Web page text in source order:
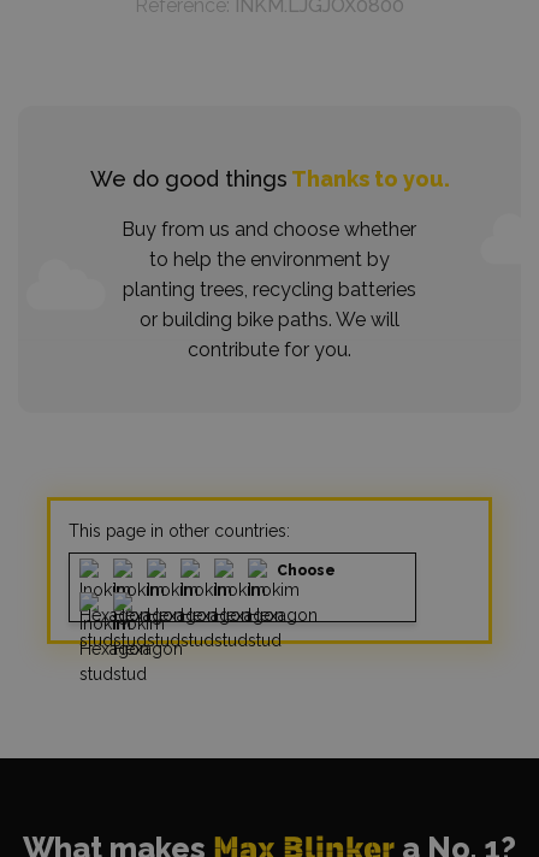
Reference: INKM.LJGJOX0800
We do good things Thanks to you.
Buy from us and choose whether
to help the environment by
planting trees, recycling batteries
or building bike paths. We will
contribute for you.
This page in other countries:
Choose
What makes Max Blinker a No. 1?